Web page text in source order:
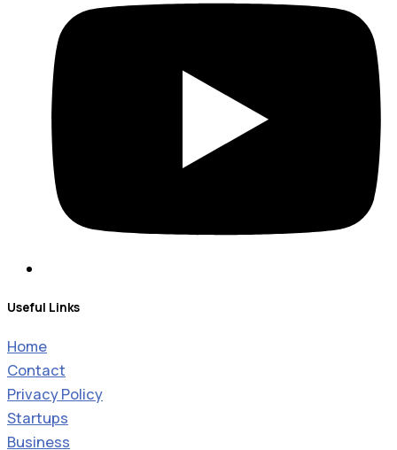
Useful Links
Home
Contact
Privacy Policy
Startups
Business